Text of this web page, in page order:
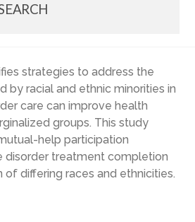
strategies to address the
by racial and ethnic minorities in
care can improve health
groups. This study
help participation
disorder treatment completion
differing races and ethnicities.